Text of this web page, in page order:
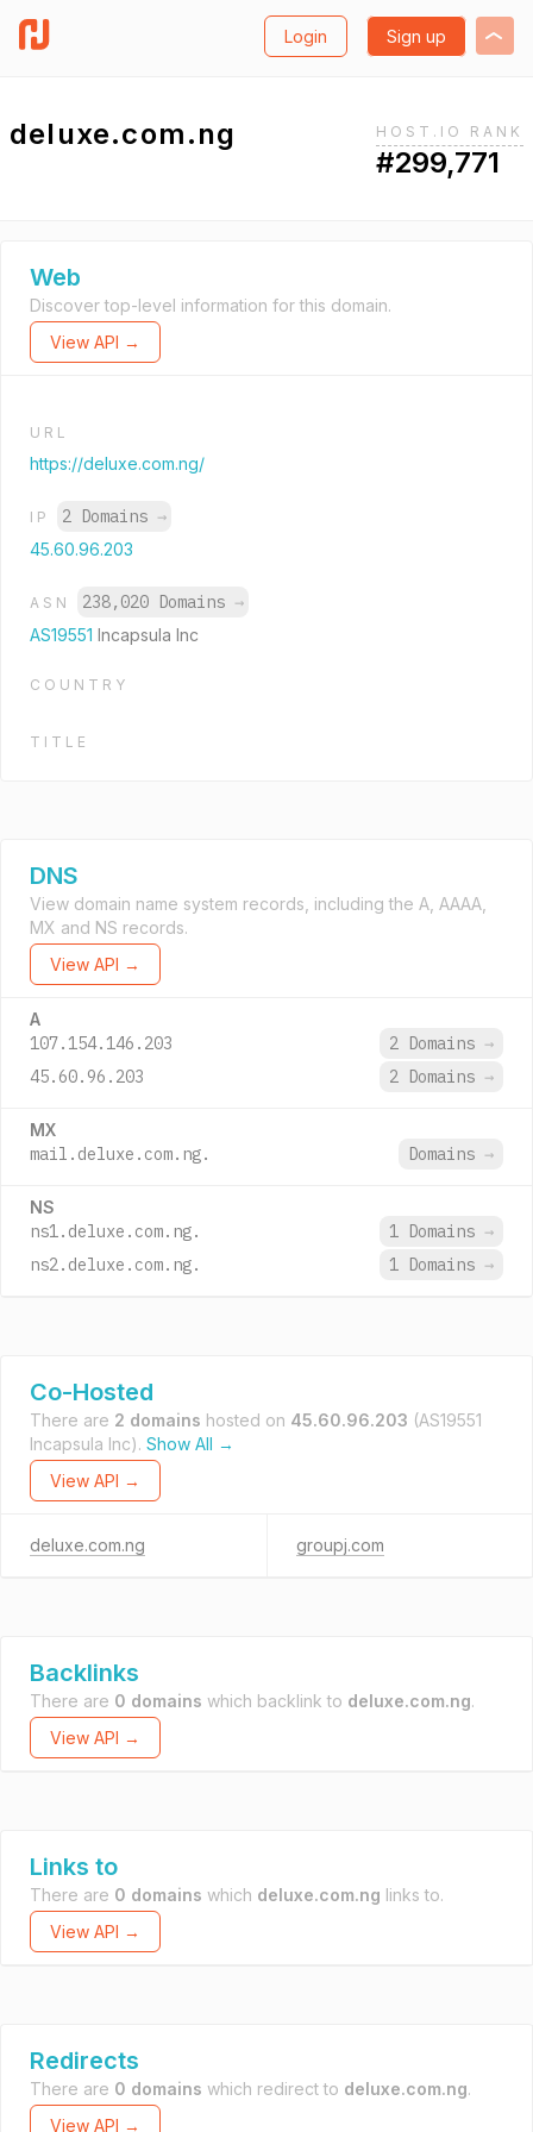
Login Sign up
deluxe.com.ng HOST.IO RANK
#299,771
Web
Discover top-level information for this domain.
View API →
URL
https://deluxe.com.ng/
IP 2 Domains →
45.60.96.203
ASN 238,020 Domains →
AS19551 Incapsula Inc
COUNTRY
TITLE
DNS
View domain name system records, including the A, AAAA,
MX and NS records.
View API →
A
107.154.146.203 2 Domains →
45.60.96.203
2 Domains →
MX
mail.deluxe.com.ng. Domains →
NS
ns1.deluxe.com.ng. 1 Domains →
ns2.deluxe.com.ng.
1 Domains →
Co-Hosted
There are 2 domains hosted on 45.60.96.203 (AS19551
Incapsula Inc). Show All →
View API →
deluxe.com.ng groupj.com
Backlinks
There are 0 domains which backlink to deluxe.com.ng.
View API →
Links to
There are 0 domains which deluxe.com.ng links to.
View API →
Redirects
There are 0 domains which redirect to deluxe.com.ng.
View API →